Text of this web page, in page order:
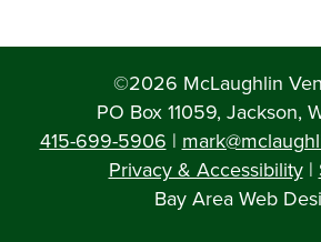
©2026 McLaughlin
PO Box 11059, Jackson,
415-699-5906|
Privacy & Accessibility|
Bay Area Web